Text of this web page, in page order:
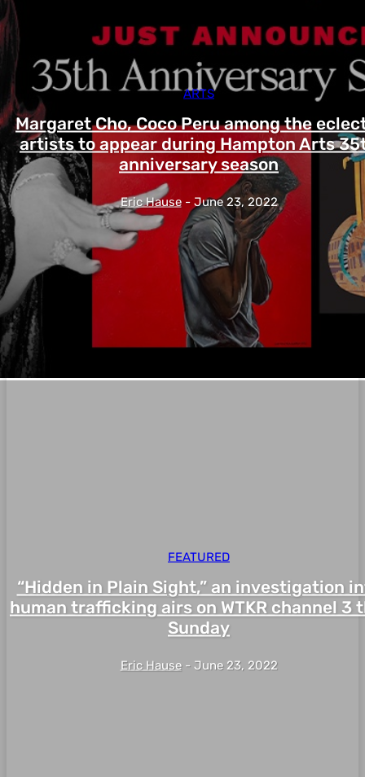
ARTS
Margaret Cho, Coco Peru among the
artists to appear during Hampton Arts
anniversary season
Eric Hause - June 23, 2022
FEATURED
“Hidden in Plain Sight,” an investigation
human trafficking airs on WTKR channel 3
Sunday
Eric Hause - June 23, 2022